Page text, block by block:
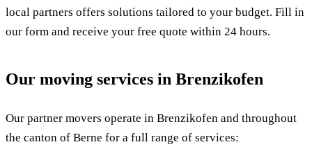
local partners offers solutions tailored to your budget. Fill in
our form and receive your free quote within 24 hours.
Our moving services in Brenzikofen
Our partner movers operate in Brenzikofen and throughout
the canton of Berne for a full range of services: